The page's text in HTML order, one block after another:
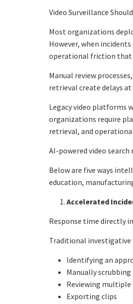
Video Surveillance
Most organizations
However, when
operational friction that
Manual review
retrieval create delays
Legacy video platforms
organizations require
retrieval, and
AI-powered video
Below are five ways
education,
Accelerated
Response time directly
Traditional investigative
Identifying an
Manually
Reviewing multiple
Exporting clips